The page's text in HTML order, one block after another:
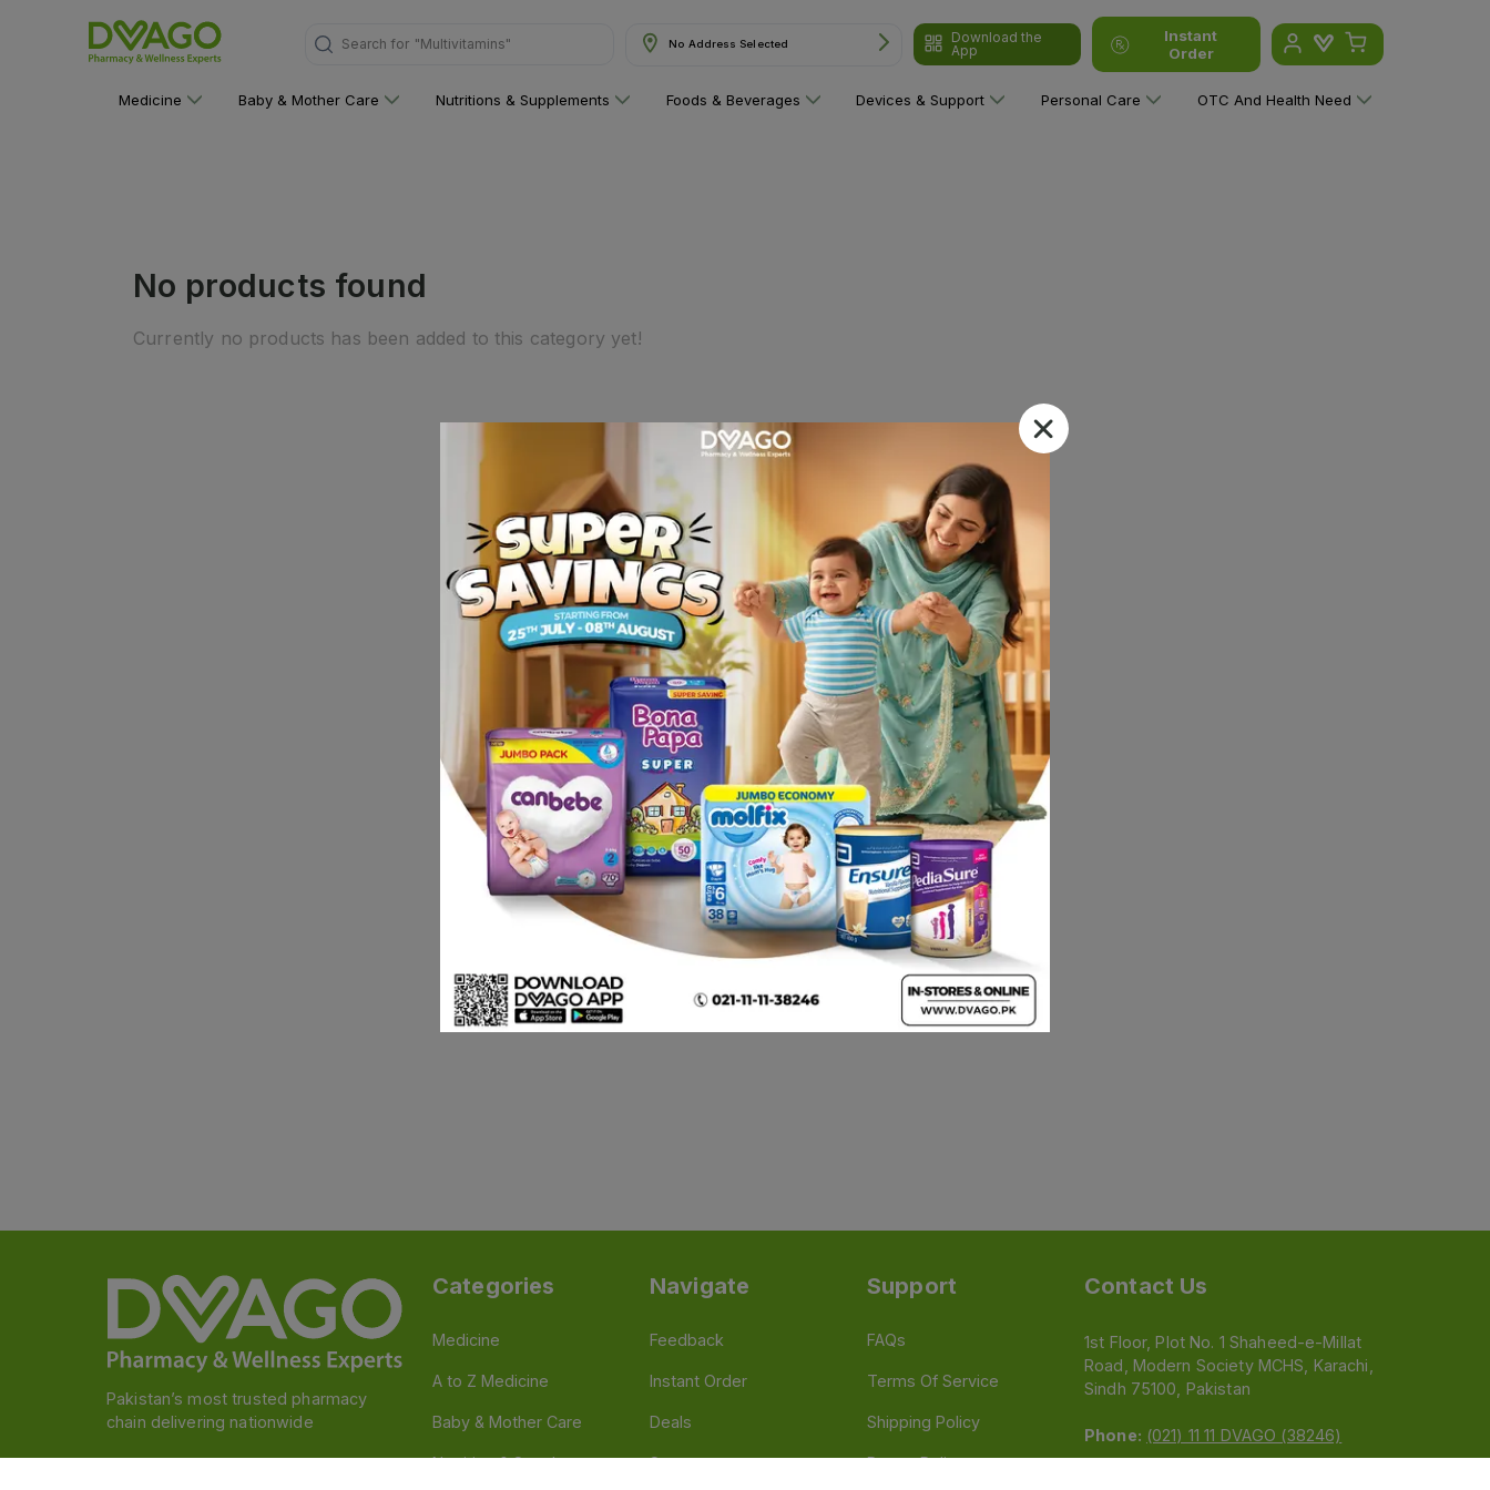
Search for "Multivitamins" No Address Selected
Download the
App
Instant
Order
Medicine Baby & Mother Care Nutritions & Supplements Foods & Beverages Devices & Support Personal Care OTC And Health Need
No products found
Currently no products has been added to this category yet!
Pakistan’s most trusted pharmacy
chain delivering nationwide
Categories
Medicine
A to Z Medicine
Baby & Mother Care
Nutrition & Supplements
Navigate
Feedback
Instant Order
Deals
Stores
Support
FAQs
Terms Of Service
Shipping Policy
Return Policy
Contact Us
1st Floor, Plot No. 1 Shaheed-e-Millat
Road, Modern Society MCHS, Karachi,
Sindh 75100, Pakistan
Phone: (021) 11 11 DVAGO (38246)